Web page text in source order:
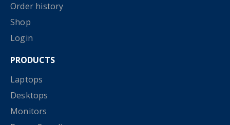
Order history
Shop
Login
PRODUCTS
Laptops
Desktops
Monitors